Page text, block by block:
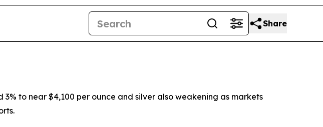
Share
to near $4,100 per ounce and silver also weakening as markets